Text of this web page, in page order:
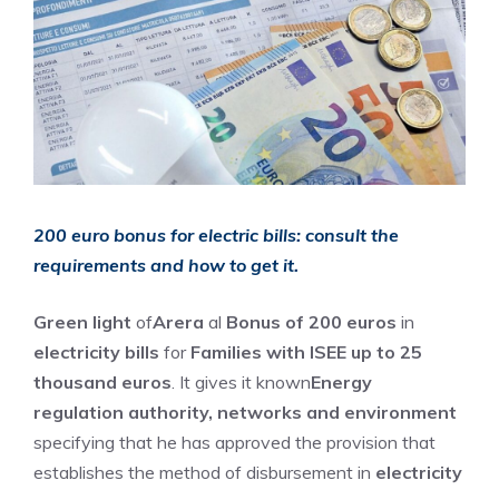
200 euro bonus for electric bills: consult the
requirements and how to get it.
Green light ofArera al Bonus of 200 euros in
electricity bills for Families with ISEE up to 25
thousand euros. It gives it knownEnergy
regulation authority, networks and environment
specifying that he has approved the provision that
establishes the method of disbursement in electricity